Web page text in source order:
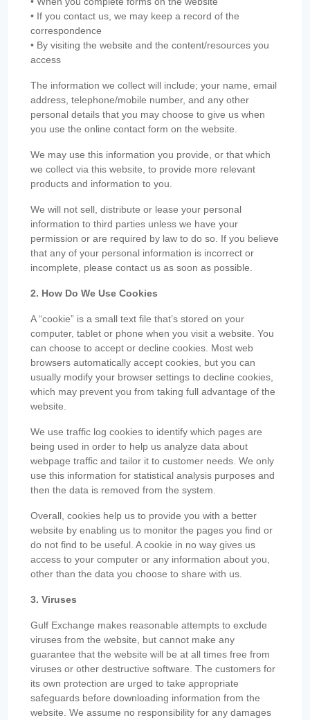
• If you contact us, we may keep a record of the
correspondence
• By visiting the website and the content/resources you
access
The information we collect will include; your name, email
address, telephone/mobile number, and any other
personal details that you may choose to give us when
you use the online contact form on the website.
We may use this information you provide, or that which
we collect via this website, to provide more relevant
products and information to you.
We will not sell, distribute or lease your personal
information to third parties unless we have your
permission or are required by law to do so. If you believe
that any of your personal information is incorrect or
incomplete, please contact us as soon as possible.
2. How Do We Use Cookies
A “cookie” is a small text file that’s stored on your
computer, tablet or phone when you visit a website. You
can choose to accept or decline cookies. Most web
browsers automatically accept cookies, but you can
usually modify your browser settings to decline cookies,
which may prevent you from taking full advantage of the
website.
We use traffic log cookies to identify which pages are
being used in order to help us analyze data about
webpage traffic and tailor it to customer needs. We only
use this information for statistical analysis purposes and
then the data is removed from the system.
Overall, cookies help us to provide you with a better
website by enabling us to monitor the pages you find or
do not find to be useful. A cookie in no way gives us
access to your computer or any information about you,
other than the data you choose to share with us.
3. Viruses
Gulf Exchange makes reasonable attempts to exclude
viruses from the website, but cannot make any
guarantee that the website will be at all times free from
viruses or other destructive software. The customers for
its own protection are urged to take appropriate
safeguards before downloading information from the
website. We assume no responsibility for any damages